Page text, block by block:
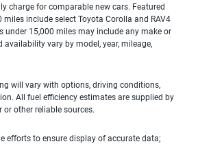
charge for comparable new cars. Featured
include select Toyota Corolla and RAV4
under 15,000 miles may include any make or
vary by model, year, mileage,
will vary with options, driving conditions,
All fuel efficiency estimates are supplied by
other reliable sources.
efforts to ensure display of accurate data;